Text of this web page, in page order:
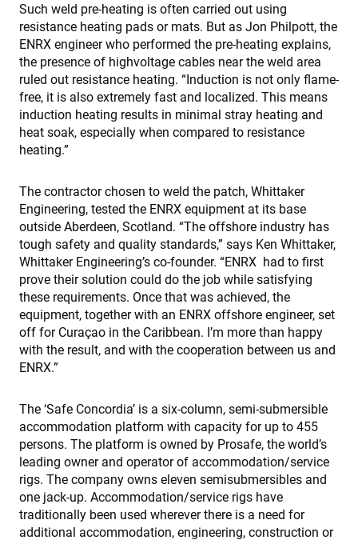
Such weld pre-heating is often carried out using
resistance heating pads or mats. But as Jon Philpott, the
ENRX engineer who performed the pre-heating explains,
the presence of highvoltage cables near the weld area
ruled out resistance heating. “Induction is not only flame-
free, it is also extremely fast and localized. This means
induction heating results in minimal stray heating and
heat soak, especially when compared to resistance
heating.”
The contractor chosen to weld the patch, Whittaker
Engineering, tested the ENRX equipment at its base
outside Aberdeen, Scotland. “The offshore industry has
tough safety and quality standards,” says Ken Whittaker,
Whittaker Engineering’s co-founder. “ENRX had to first
prove their solution could do the job while satisfying
these requirements. Once that was achieved, the
equipment, together with an ENRX offshore engineer, set
off for Curaçao in the Caribbean. I’m more than happy
with the result, and with the cooperation between us and
ENRX.”
The ‘Safe Concordia’ is a six-column, semi-submersible
accommodation platform with capacity for up to 455
persons. The platform is owned by Prosafe, the world’s
leading owner and operator of accommodation/service
rigs. The company owns eleven semisubmersibles and
one jack-up. Accommodation/service rigs have
traditionally been used wherever there is a need for
additional accommodation, engineering, construction or